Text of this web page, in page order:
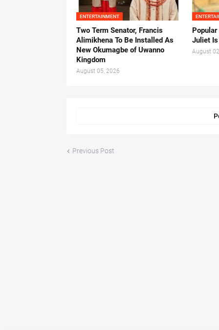
ENTERTAINMENT
Two Term Senator, Francis
Alimikhena To Be Installed As
New Okumagbe of Uwanno
Kingdom
August 05, 2026
Juliet Is
August
Previous Post